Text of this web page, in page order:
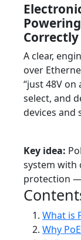
Correctly
A clear,
over
“just 48V on
select, and
devices and
Key idea:
system with
protection
What is
Why